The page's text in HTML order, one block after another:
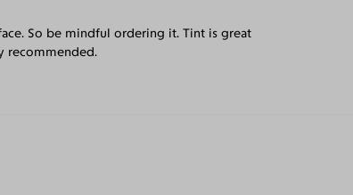
So be mindful ordering it. Tint is great
recommended.